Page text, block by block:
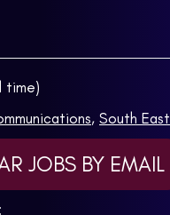
time)
, South East
JOBS BY EMAIL